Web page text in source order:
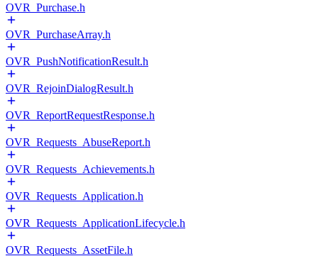
OVR_Purchase.h
OVR_PurchaseArray.h
OVR_PushNotificationResult.h
OVR_RejoinDialogResult.h
OVR_ReportRequestResponse.h
OVR_Requests_AbuseReport.h
OVR_Requests_Achievements.h
OVR_Requests_Application.h
OVR_Requests_ApplicationLifecycle.h
OVR_Requests_AssetFile.h